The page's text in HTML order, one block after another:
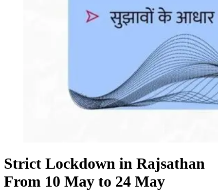
Strict Lockdown in Rajsathan
From 10 May to 24 May